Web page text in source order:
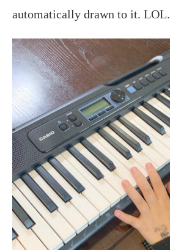
automatically drawn to it. LOL.